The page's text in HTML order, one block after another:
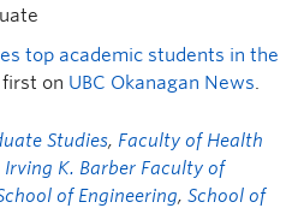
top academic students in the
on UBC Okanagan News.
Studies, Faculty of Health
Irving K. Barber Faculty of
of Engineering, School of